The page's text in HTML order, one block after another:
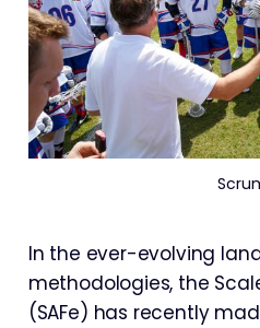
In the ever-evolving
methodologies, the
(SAFe) has recently